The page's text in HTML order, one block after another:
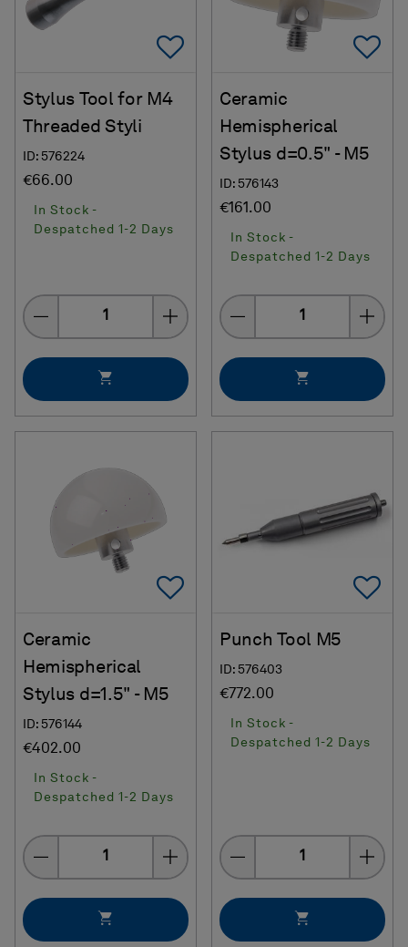
Add To Favorites
Stylus Tool for M4
Threaded Styli
ID: 576224
€66.00
In Stock -
Despatched 1-2 Days
Quantity
Ceramic
Hemispherical
Stylus d=0.5" - M5
ID: 576143
€161.00
In Stock -
Despatched 1-2 Days
Quantity
Add To Favorites
Ceramic
Hemispherical
Stylus d=1.5" - M5
ID: 576144
€402.00
In Stock -
Despatched 1-2 Days
Quantity
Punch Tool M5
ID: 576403
€772.00
In Stock -
Despatched 1-2 Days
Quantity